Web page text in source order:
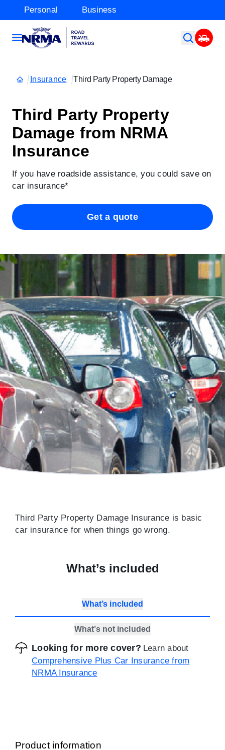
Personal Business
Insurance Third Party Property Damage
Third Party Property
Damage from NRMA
Insurance
If you have roadside assistance, you could save on
car insurance*
Get a quote
Third Party Property Damage Insurance is basic
car insurance for when things go wrong.
What’s included
What’s included
What’s not included
Looking for more cover? Learn about
Comprehensive Plus Car Insurance from
NRMA Insurance
Product information